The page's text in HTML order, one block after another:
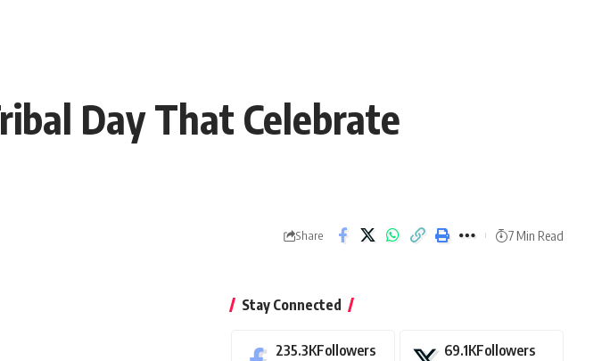
Day That Celebrate
Share 7 Min Read
Stay Connected
235.3KFollowers 69.1KFollowers